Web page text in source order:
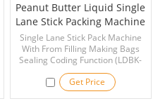
Peanut Butter Liquid Single
Lane Stick Packing Machine
With Coding Function
Single Lane Stick Pack Machine
With From Filling Making Bags
Sealing Coding Function (LDBK-
140L), It's can automatically pack
some liqiud materials, such as
peanut butter, energy gels,
Get Price